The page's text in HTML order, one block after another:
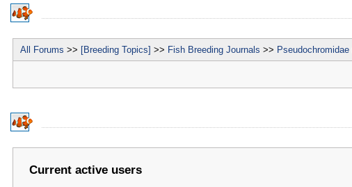
All Forums >> [Breeding Topics] >> Fish Breeding Journals >>
Current active users